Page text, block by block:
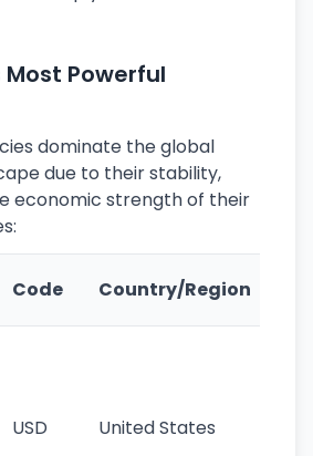
Most Powerful
dominate the global
due to their stability,
economic strength of their
Code Country/Region
USD United States